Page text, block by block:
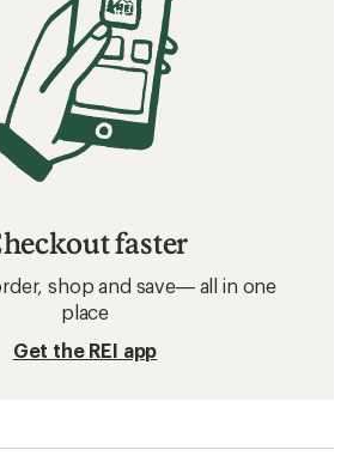
faster
shop and save— all in one
place
Get the REI app